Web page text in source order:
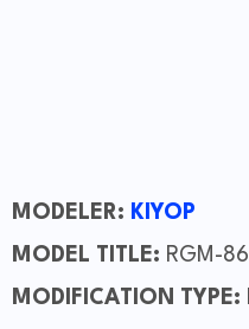
MODELER: KIYOP
MODEL TITLE: RGM-
MODIFICATION TYPE: